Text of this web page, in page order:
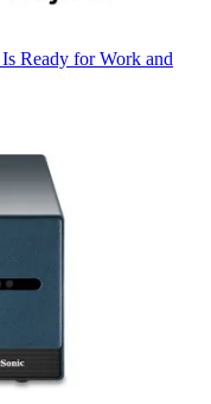
Ready for Work and